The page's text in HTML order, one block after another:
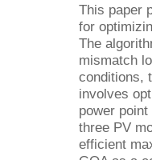
This paper
for
The
mismatch
conditions,
involves
power
three PV
efficient